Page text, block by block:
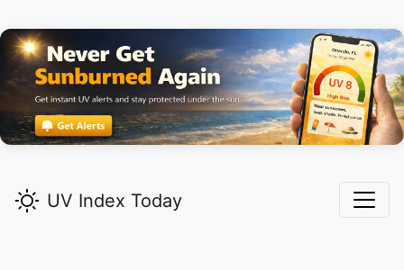
UV Index Today